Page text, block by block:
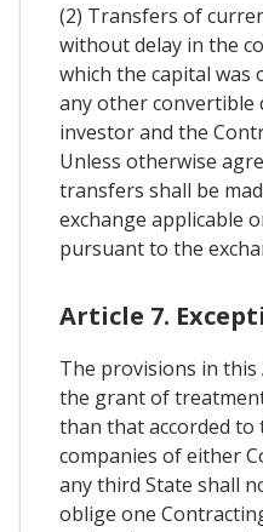
(2) Transfers of
without delay in the
which the capital was
any other convertible
investor and the
Unless otherwise
transfers shall be
exchange applicable
pursuant to the
Article 7.
The provisions in
the grant of
than that accorded
companies of either
any third State shall
oblige one